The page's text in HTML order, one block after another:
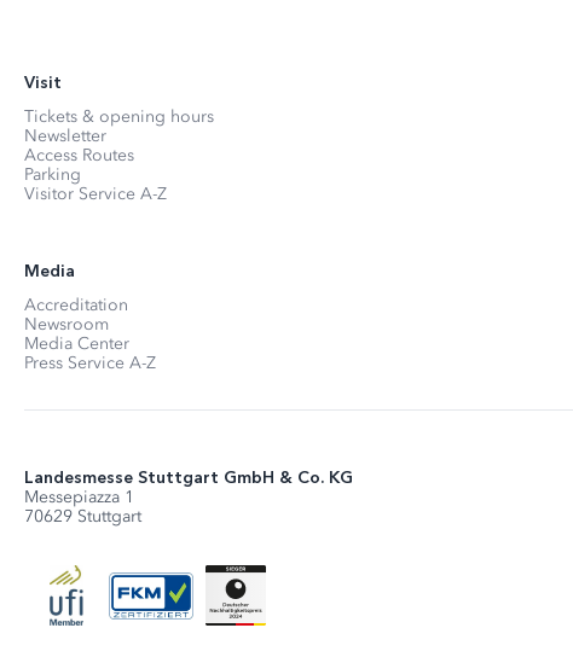
Visit
Tickets & opening hours
Newsletter
Access Routes
Parking
Visitor Service A-Z
Media
Accreditation
Newsroom
Media Center
Press Service A-Z
Landesmesse Stuttgart GmbH & Co. KG
Messepiazza 1
70629 Stuttgart